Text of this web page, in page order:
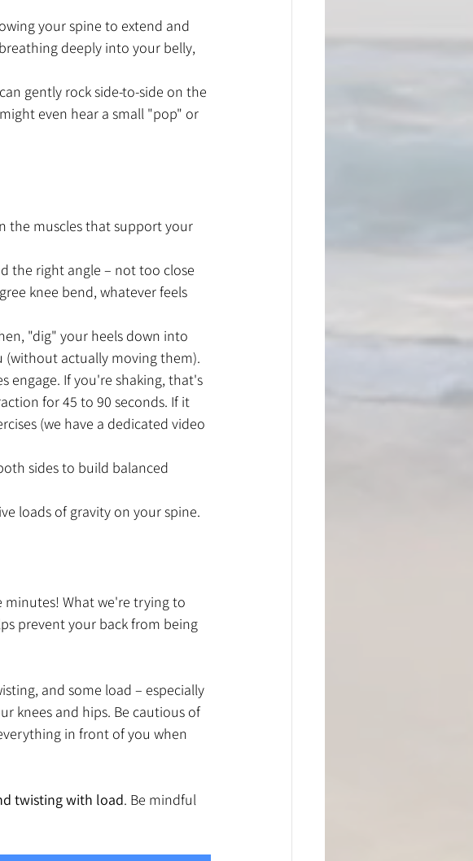
your spine to extend and
deeply into your belly,
gently rock side-to-side on the
even hear a small "pop" or
the muscles that support your
the right angle – not too close
knee bend, whatever feels
"dig" your heels down into
(without actually moving them).
engage. If you're shaking, that's
for 45 to 90 seconds. If it
(we have a dedicated video
sides to build balanced
loads of gravity on your spine.
minutes! What we're trying to
prevent your back from being
and some load – especially
knees and hips. Be cautious of
in front of you when
twisting with load. Be mindful